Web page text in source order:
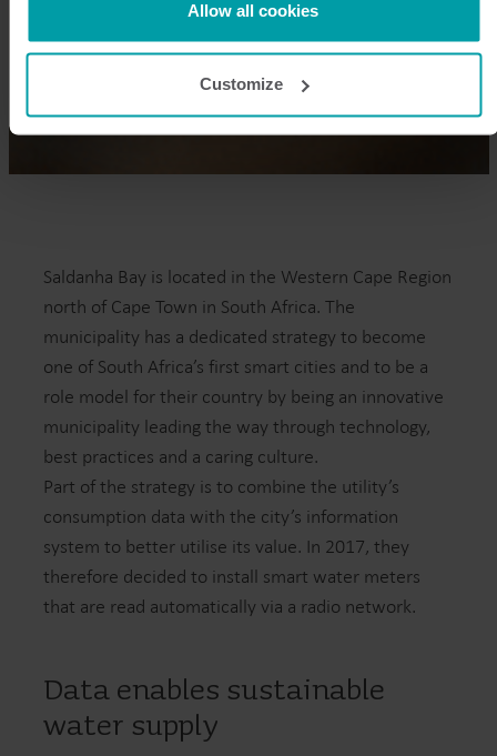
Kamstrup makes use of third-party cookies. A third-party
cookie is installed by someone other than us, such as
You can at any time change or withdraw your consent from
Allow all cookies
Customize
Saldanha Bay is located in the Western Cape Region
north of Cape Town in South Africa. The
municipality has a dedicated strategy to become
one of South Africa’s first smart cities and to be a
role model for their country by being an innovative
municipality leading the way through technology,
best practices and a caring culture.
Part of the strategy is to combine the utility’s
consumption data with the city’s information
system to better utilise its value. In 2017, they
therefore decided to install smart water meters
that are read automatically via a radio network.
Data enables sustainable
water supply